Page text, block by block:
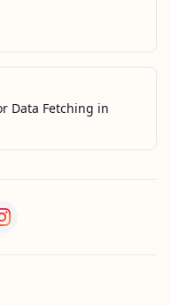
Data Fetching in